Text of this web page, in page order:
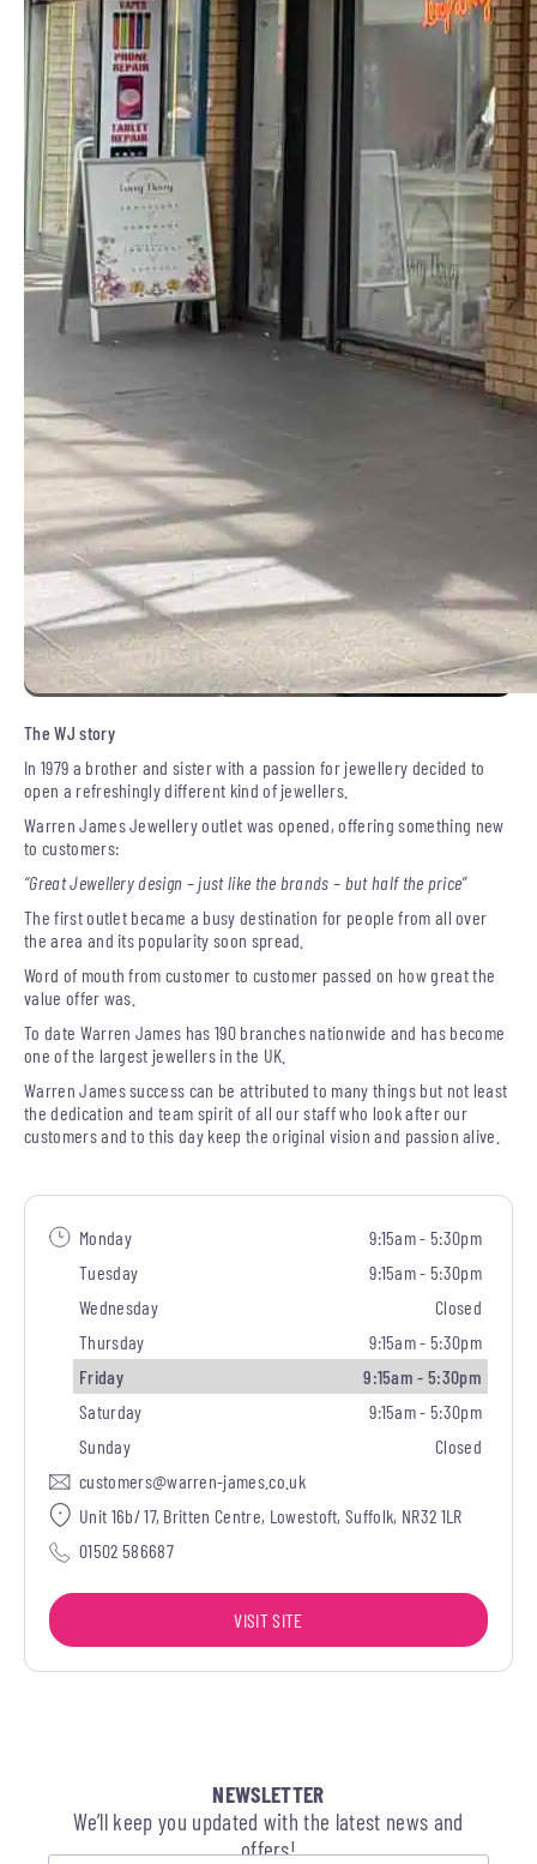
The WJ story
In 1979 a brother and sister with a passion for jewellery decided to
open a refreshingly different kind of jewellers.
Warren James Jewellery outlet was opened, offering something new
to customers:
“Great Jewellery design – just like the brands – but half the price”
The first outlet became a busy destination for people from all over
the area and its popularity soon spread.
Word of mouth from customer to customer passed on how great the
value offer was.
To date Warren James has 190 branches nationwide and has become
one of the largest jewellers in the UK.
Warren James success can be attributed to many things but not least
the dedication and team spirit of all our staff who look after our
customers and to this day keep the original vision and passion alive.
Monday
9:15am - 5:30pm
Tuesday
9:15am - 5:30pm
Wednesday
Closed
Thursday
9:15am - 5:30pm
Friday
9:15am - 5:30pm
Saturday
9:15am - 5:30pm
Sunday
Closed
customers@warren-james.co.uk
Unit 16b/ 17, Britten Centre, Lowestoft, Suffolk, NR32 1LR
01502 586687
VISIT SITE
NEWSLETTER
We’ll keep you updated with the latest news and
offers!